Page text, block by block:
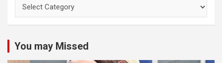
You may Missed